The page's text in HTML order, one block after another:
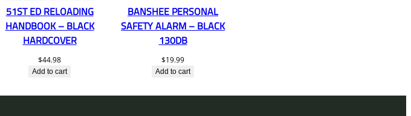
51ST ED RELOADING
HANDBOOK – BLACK
HARDCOVER
$44.98
Add to cart
BANSHEE PERSONAL
SAFETY ALARM – BLACK
130DB
$19.99
Add to cart